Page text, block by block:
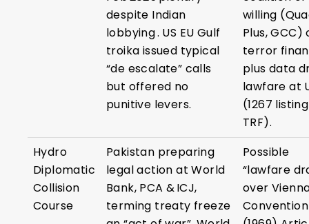
despite Indian
lobbying . US EU Gulf
troika issued typical
“de escalate” calls
but offered no
punitive levers.
willing
Plus, GCC)
terror
plus data
lawfare at
(1267
TRF).
Hydro
Diplomatic
Collision
Course
Pakistan preparing
legal action at World
Bank, PCA & ICJ,
terming treaty freeze
Possible
“lawfare
over
Convention